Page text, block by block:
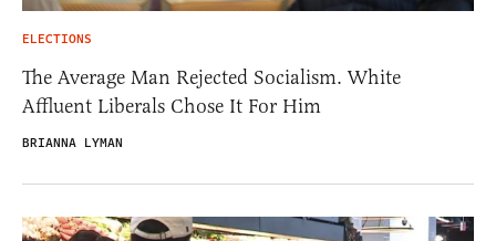
ELECTIONS
The Average Man Rejected Socialism. White
Affluent Liberals Chose It For Him
BRIANNA LYMAN